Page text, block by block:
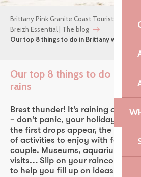
Brittany Pink Granite Coast Tourist Office
Breizh Essential | The blog
Our top 8 things to do in Brittany when it
Our top 8 things to do in
rains
Brest thunder! It’s raining on
– don’t panic, your holiday is far
the first drops appear, the Pink
of activities to enjoy with family,
couple. Museums, aquariums,
visits… Slip on your raincoat,
to help you fill up on ideas!